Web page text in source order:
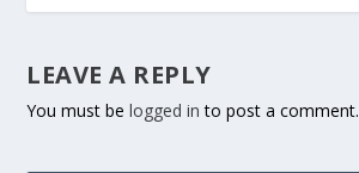
LEAVE A REPLY
You must belogged in to post a comment.